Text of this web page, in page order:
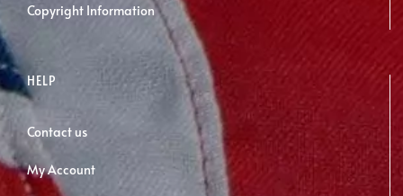
Copyright Information
HELP
Contact us
My Account